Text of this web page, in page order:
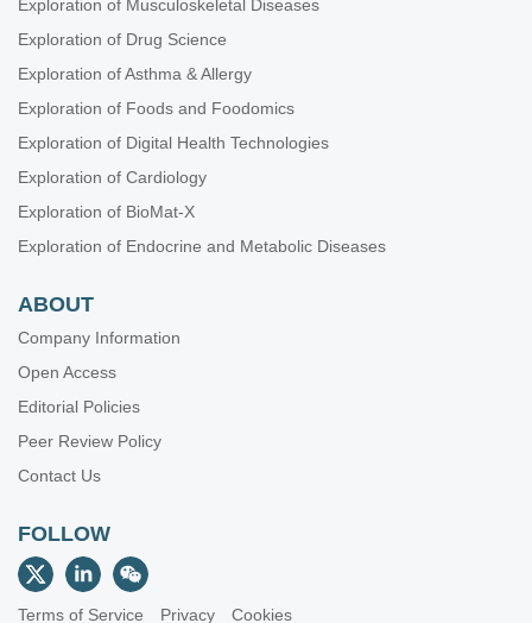
Exploration of Musculoskeletal Diseases
Exploration of Drug Science
Exploration of Asthma & Allergy
Exploration of Foods and Foodomics
Exploration of Digital Health Technologies
Exploration of Cardiology
Exploration of BioMat-X
Exploration of Endocrine and Metabolic Diseases
ABOUT
Company Information
Open Access
Editorial Policies
Peer Review Policy
Contact Us
FOLLOW
Terms of Service Privacy Cookies